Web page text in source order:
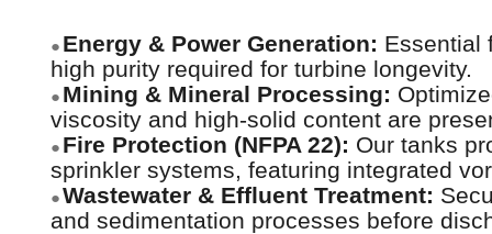
● Energy & Power Generation: Essential
high purity required for turbine longevity.
● Mining & Mineral Processing:
viscosity and high-solid content are
● Fire Protection (NFPA 22): Our tanks
sprinkler systems, featuring integrated
●Wastewater & Effluent Treatment:
and sedimentation processes before